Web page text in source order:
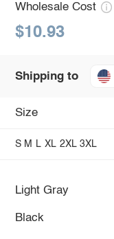
Wholesale Cost
$10.93
Shipping to
Size
S M L XL 2XL 3XL
Light Gray
Black